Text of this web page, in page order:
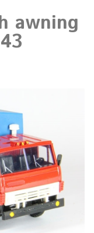
awning